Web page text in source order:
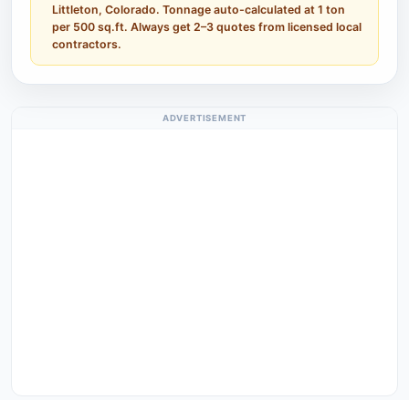
Littleton, Colorado. Tonnage auto-calculated at 1 ton
per 500 sq.ft. Always get 2–3 quotes from licensed local
contractors.
ADVERTISEMENT